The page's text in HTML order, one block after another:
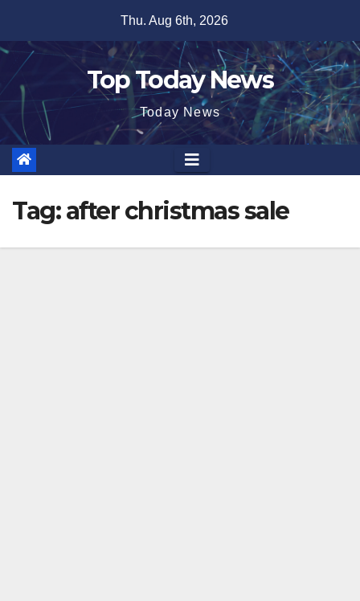
content
Thu. Aug 6th, 2026
Top Today News
Today News
Tag:after christmas sale